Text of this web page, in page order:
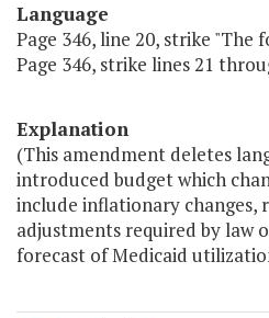
Language
Page 346, line 20, strike "The
Page 346, strike lines 21
Explanation
(This amendment deletes
introduced budget which
include inflationary changes,
adjustments required by law
forecast of Medicaid